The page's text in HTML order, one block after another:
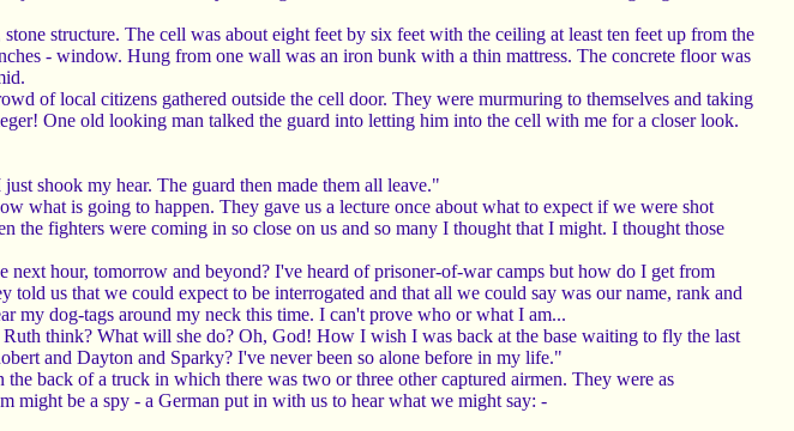
structure. The cell was about eight feet by six feet with the ceiling at least ten feet up from the
- window. Hung from one wall was an iron bunk with a thin mattress. The concrete floor was
of local citizens gathered outside the cell door. They were murmuring to themselves and taking
One old looking man talked the guard into letting him into the cell with me for a closer look.
shook my hear. The guard then made them all leave."
what is going to happen. They gave us a lecture once about what to expect if we were shot
fighters were coming in so close on us and so many I thought that I might. I thought those
hour, tomorrow and beyond? I've heard of prisoner-of-war camps but how do I get from
us that we could expect to be interrogated and that all we could say was our name, rank and
my dog-tags around my neck this time. I can't prove who or what I am...
think? What will she do? Oh, God! How I wish I was back at the base waiting to fly the last
and Dayton and Sparky? I've never been so alone before in my life."
back of a truck in which there was two or three other captured airmen. They were as
might be a spy - a German put in with us to hear what we might say: -